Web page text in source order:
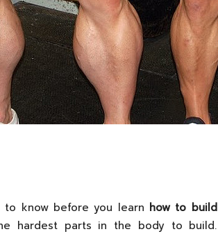
to know before you learn how to
hardest parts in the body to